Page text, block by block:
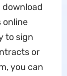
online
to sign
or
you can